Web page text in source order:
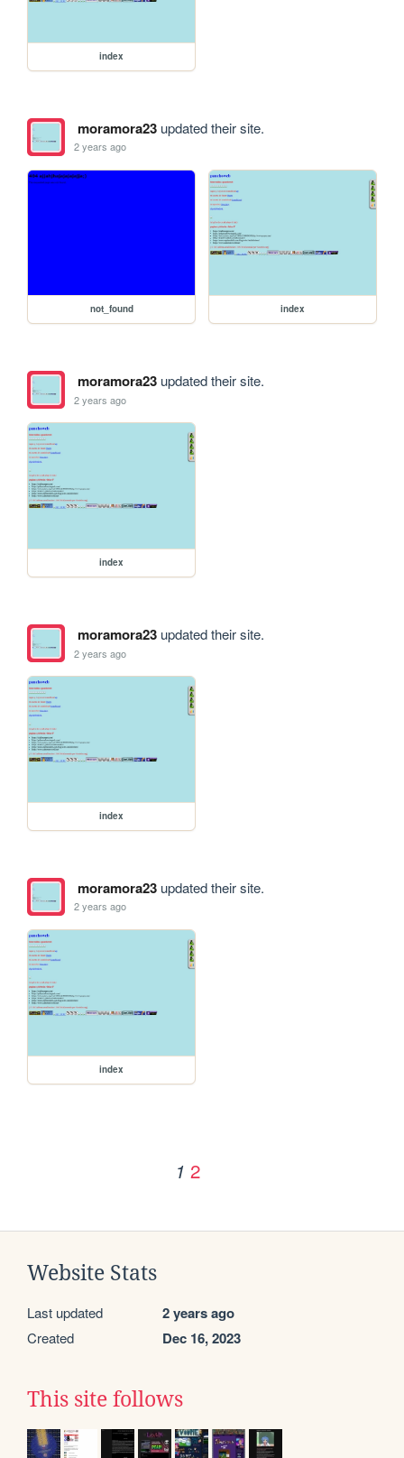
index
moramora23updated their site.
2 years ago
not_found index
moramora23updated their site.
2 years ago
index
moramora23updated their site.
2 years ago
index
moramora23updated their site.
2 years ago
index
1 2
Website Stats
Last updated 2 years ago
Created Dec 16, 2023
This site follows